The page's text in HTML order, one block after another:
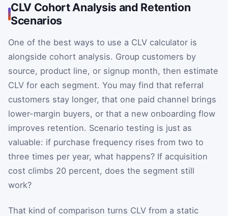
CLV Cohort Analysis and Retention
Scenarios
One of the best ways to use a CLV calculator is
alongside cohort analysis. Group customers by
source, product line, or signup month, then estimate
CLV for each segment. You may find that referral
customers stay longer, that one paid channel brings
lower-margin buyers, or that a new onboarding flow
improves retention. Scenario testing is just as
valuable: if purchase frequency rises from two to
three times per year, what happens? If acquisition
cost climbs 20 percent, does the segment still
work?
That kind of comparison turns CLV from a static